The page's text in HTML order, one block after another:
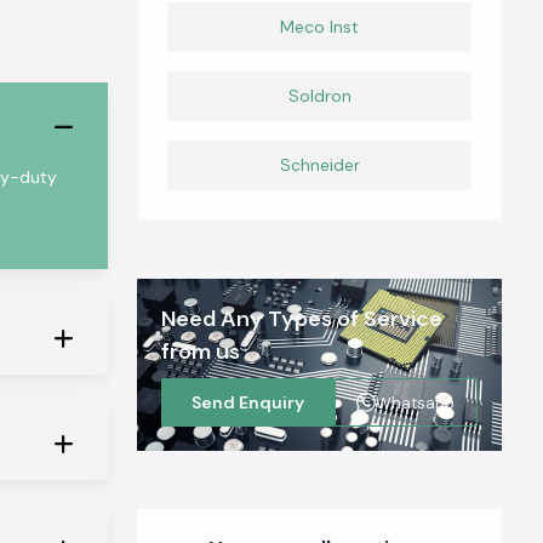
duty
Meco Inst
Soldron
Schneider
Need Any Types of Service
from us
Send Enquiry Whatsapp